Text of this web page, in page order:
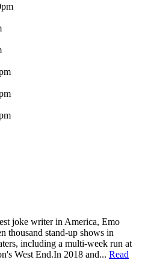
joke writer in America, Emo
thousand stand-up shows in
including a multi-week run at
West End.In 2018 and... Read